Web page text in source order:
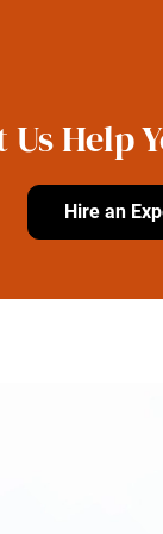
Us Help
Hire an